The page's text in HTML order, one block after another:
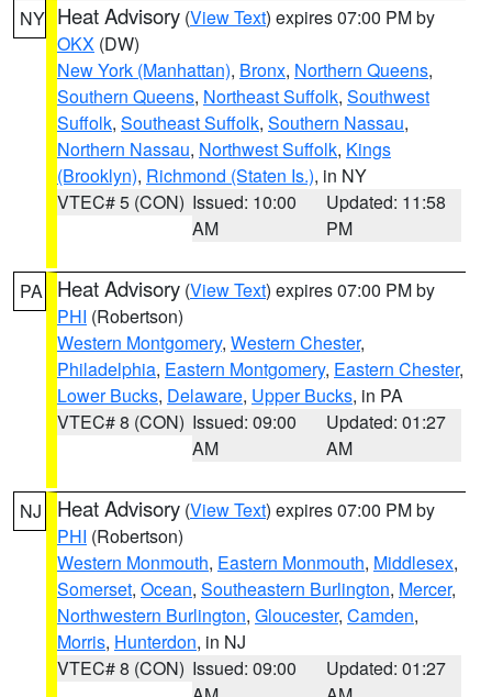
NY Heat Advisory (View Text) expires 07:00 PM by
OKX (DW)
New York (Manhattan), Bronx, Northern Queens,
Southern Queens, Northeast Suffolk, Southwest
Suffolk, Southeast Suffolk, Southern Nassau,
Northern Nassau, Northwest Suffolk, Kings
(Brooklyn), Richmond (Staten Is.), in NY
VTEC# 5 (CON) Issued: 10:00
AM
Updated: 11:58
PM
PA Heat Advisory (View Text) expires 07:00 PM by
PHI (Robertson)
Western Montgomery, Western Chester,
Philadelphia, Eastern Montgomery, Eastern Chester,
Lower Bucks, Delaware, Upper Bucks, in PA
VTEC# 8 (CON) Issued: 09:00
AM
Updated: 01:27
AM
NJ Heat Advisory (View Text) expires 07:00 PM by
PHI (Robertson)
Western Monmouth, Eastern Monmouth, Middlesex,
Somerset, Ocean, Southeastern Burlington, Mercer,
Northwestern Burlington, Gloucester, Camden,
Morris, Hunterdon, in NJ
VTEC# 8 (CON) Issued: 09:00
Updated: 01:27